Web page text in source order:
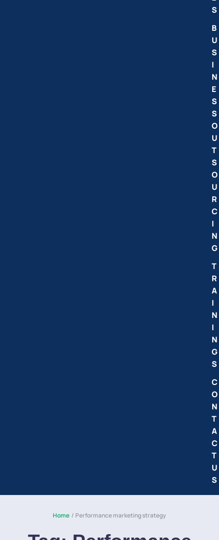
S
B
U
S
I
N
E
S
S
O
U
T
S
O
U
R
C
I
N
G
T
R
A
I
N
I
N
G
S
C
O
N
T
A
C
T
U
S
Home / Performance marketing strategy